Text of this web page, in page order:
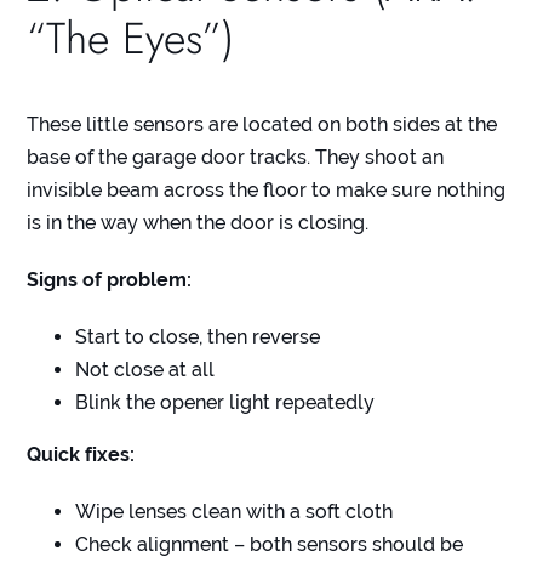
“The Eyes”)
These little sensors are located on both sides at the
base of the garage door tracks. They shoot an
invisible beam across the floor to make sure nothing
is in the way when the door is closing.
Signs of problem:
Start to close, then reverse
Not close at all
Blink the opener light repeatedly
Quick fixes:
Wipe lenses clean with a soft cloth
Check alignment – both sensors should be